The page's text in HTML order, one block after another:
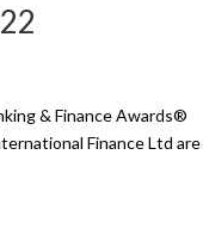
& Finance Awards®
Finance Ltd